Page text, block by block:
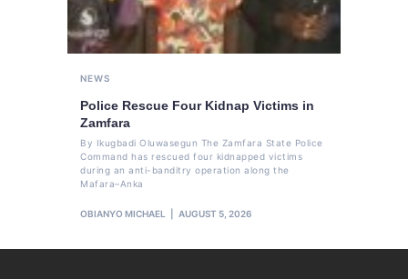
NEWS
Police Rescue Four Kidnap Victims in
Zamfara
By Ikugbadi Oluwasegun The Zamfara State Police
Command has rescued four kidnapped victims
during an anti-banditry operation along the
Mafara–Anka
OBIANYO MICHAEL AUGUST 5, 2026